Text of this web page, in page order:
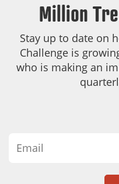
Million
Stay up to date on
Challenge is
who is making an